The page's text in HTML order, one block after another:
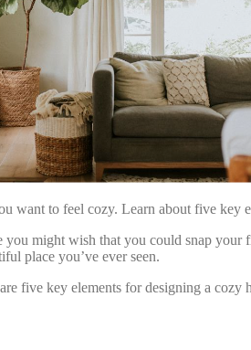
want to feel cozy. Learn about five
might wish that you could snap
place you’ve ever seen.
five key elements for designing a cozy